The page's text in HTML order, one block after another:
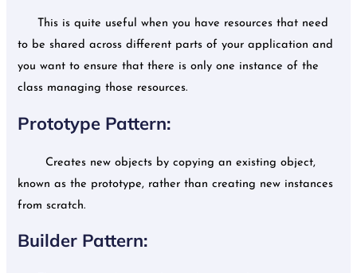
This is quite useful when you have resources that need
to be shared across different parts of your application and
you want to ensure that there is only one instance of the
class managing those resources.
Prototype Pattern:
Creates new objects by copying an existing object,
known as the prototype, rather than creating new instances
from scratch.
Builder Pattern: